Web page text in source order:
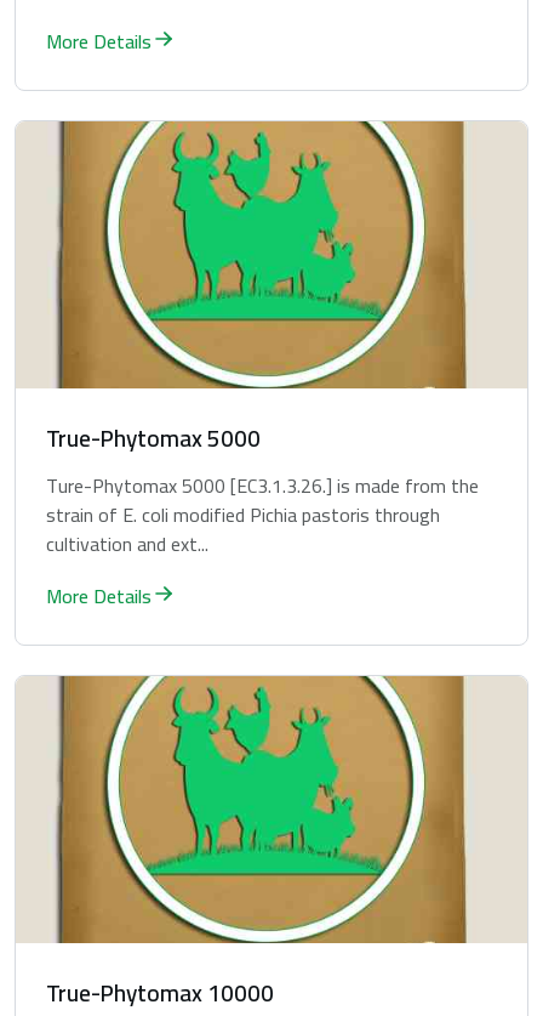
More Details
True-Phytomax 5000
Ture-Phytomax 5000 [EC3.1.3.26.] is made from the
strain of E. coli modified Pichia pastoris through
cultivation and ext...
More Details
True-Phytomax 10000